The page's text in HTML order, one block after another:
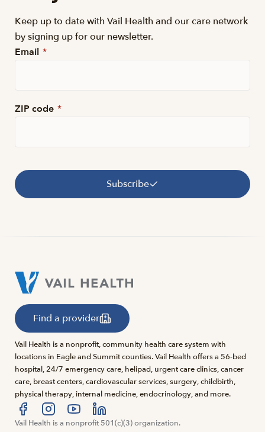
Keep up to date with Vail Health and our care network
by signing up for our newsletter.
Email *
ZIP code *
Subscribe
Find a provider
Vail Health is a nonprofit, community health care system with
locations in Eagle and Summit counties. Vail Health offers a 56-bed
hospital, 24/7 emergency care, helipad, urgent care clinics, cancer
care, breast centers, cardiovascular services, surgery, childbirth,
physical therapy, internal medicine, endocrinology, and more.
Visit us at facebook
Visit us at instagram
Visit us at youtube
Visit us at linkedin
Vail Health is a nonprofit 501(c)(3) organization.